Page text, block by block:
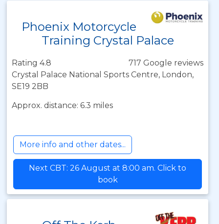
Phoenix Motorcycle
Training Crystal Palace
Rating 4.8
717 Google reviews
Crystal Palace National Sports Centre, London,
SE19 2BB
Approx. distance: 6.3 miles
More info and other dates...
Next CBT: 26 August at 8:00 am. Click to
book